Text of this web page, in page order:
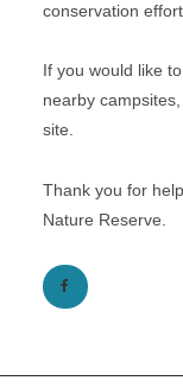
conservation
If you would like
nearby
site.
Thank you for
Nature Reserve.